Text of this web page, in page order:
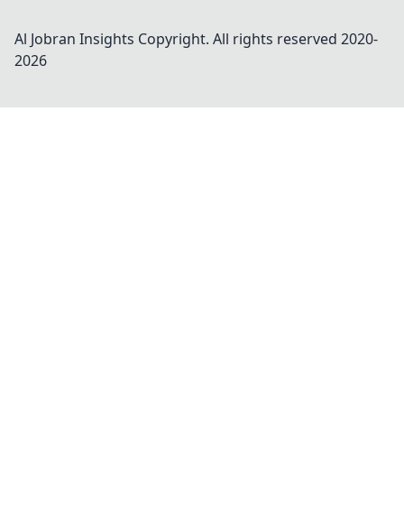
Al Jobran Insights Copyright. All rights reserved 2020-
2026